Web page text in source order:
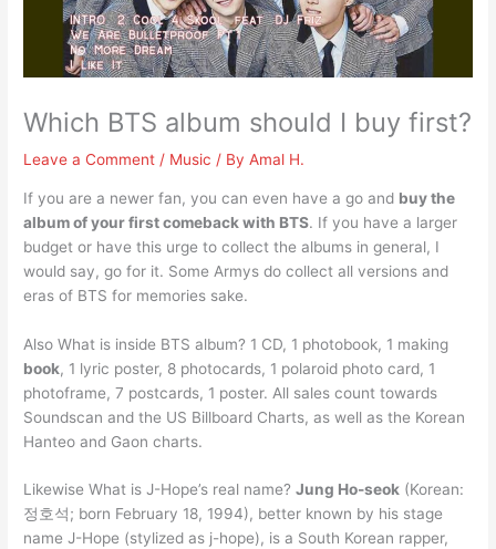
Which BTS album should I buy first?
Leave a Comment / Music / ByAmal H.
If you are a newer fan, you can even have a go and buy the
album of your first comeback with BTS. If you have a larger
budget or have this urge to collect the albums in general, I
would say, go for it. Some Armys do collect all versions and
eras of BTS for memories sake.
Also What is inside BTS album? 1 CD, 1 photobook, 1 making
book, 1 lyric poster, 8 photocards, 1 polaroid photo card, 1
photoframe, 7 postcards, 1 poster. All sales count towards
Soundscan and the US Billboard Charts, as well as the Korean
Hanteo and Gaon charts.
Likewise What is J-Hope’s real name?Jung Ho-seok (Korean:
정호석; born February 18, 1994), better known by his stage
name J-Hope (stylized as j-hope), is a South Korean rapper,